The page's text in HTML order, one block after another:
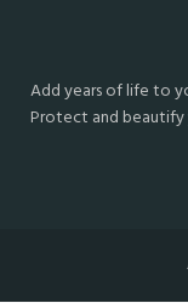
Add years of life to
Protect and beautify